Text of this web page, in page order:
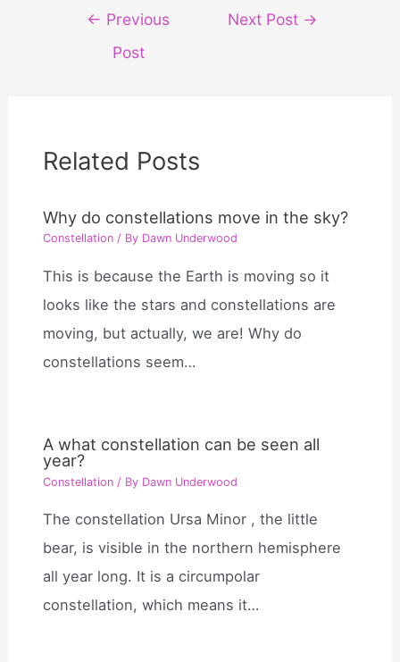
navigation
← Previous
Post
Next Post →
Related Posts
Why do constellations move in the sky?
Constellation / By Dawn Underwood
This is because the Earth is moving so it
looks like the stars and constellations are
moving, but actually, we are! Why do
constellations seem…
A what constellation can be seen all
year?
Constellation / By Dawn Underwood
The constellation Ursa Minor , the little
bear, is visible in the northern hemisphere
all year long. It is a circumpolar
constellation, which means it…